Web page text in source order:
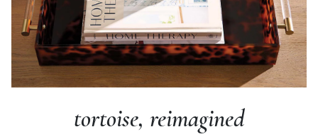
tortoise, reimagined